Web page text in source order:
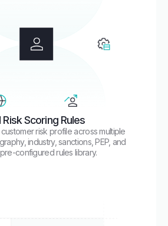
Scoring Rules
risk profile across multiple
industry, sanctions, PEP, and
configured rules library.